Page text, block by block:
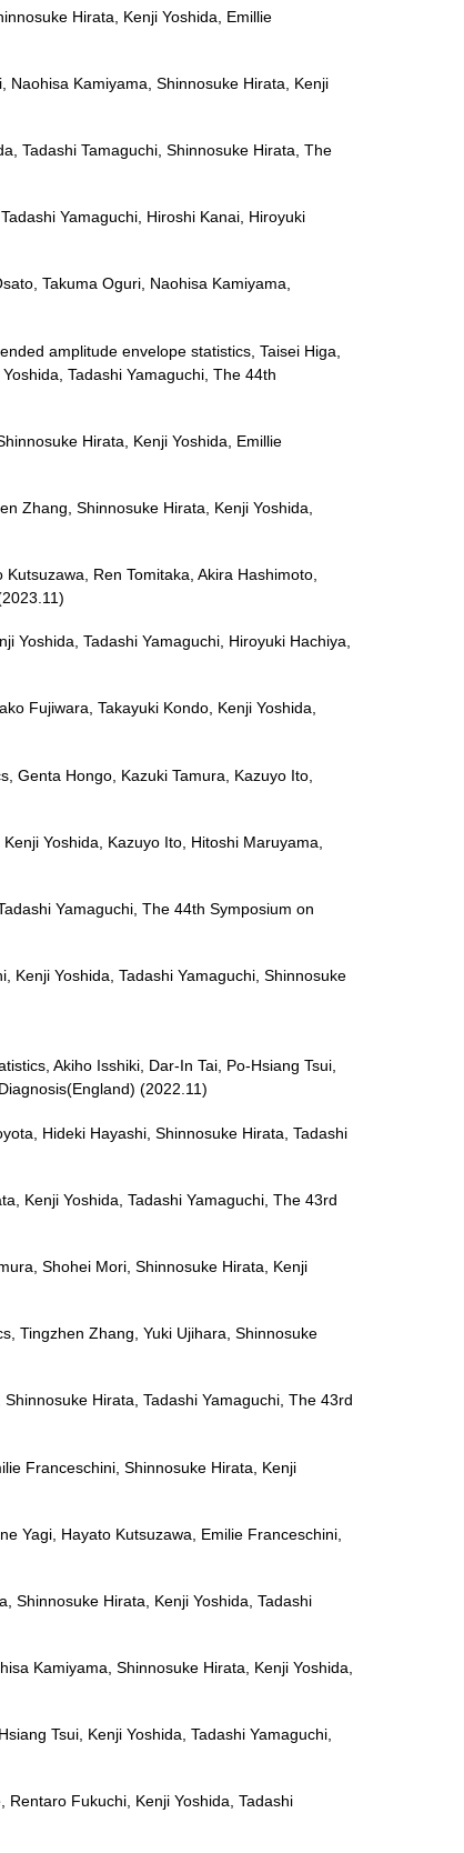
Hirata, Kenji Yoshida, Emillie
Naohisa Kamiyama, Shinnosuke Hirata, Kenji
Tadashi Tamaguchi, Shinnosuke Hirata, The
Yamaguchi, Hiroshi Kanai, Hiroyuki
Takuma Oguri, Naohisa Kamiyama,
amplitude envelope statistics, Taisei Higa,
Tadashi Yamaguchi, The 44th
Hirata, Kenji Yoshida, Emillie
Zhang, Shinnosuke Hirata, Kenji Yoshida,
Ren Tomitaka, Akira Hashimoto,
Yoshida, Tadashi Yamaguchi, Hiroyuki Hachiya,
Fujiwara, Takayuki Kondo, Kenji Yoshida,
Genta Hongo, Kazuki Tamura, Kazuyo Ito,
Yoshida, Kazuyo Ito, Hitoshi Maruyama,
Yamaguchi, The 44th Symposium on
Yoshida, Tadashi Yamaguchi, Shinnosuke
Akiho Isshiki, Dar-In Tai, Po-Hsiang Tsui,
(2022.11)
Hideki Hayashi, Shinnosuke Hirata, Tadashi
Kenji Yoshida, Tadashi Yamaguchi, The 43rd
Shohei Mori, Shinnosuke Hirata, Kenji
Tingzhen Zhang, Yuki Ujihara, Shinnosuke
Hirata, Tadashi Yamaguchi, The 43rd
Franceschini, Shinnosuke Hirata, Kenji
Yagi, Hayato Kutsuzawa, Emilie Franceschini,
Shinnosuke Hirata, Kenji Yoshida, Tadashi
Kamiyama, Shinnosuke Hirata, Kenji Yoshida,
Tsui, Kenji Yoshida, Tadashi Yamaguchi,
Fukuchi, Kenji Yoshida, Tadashi